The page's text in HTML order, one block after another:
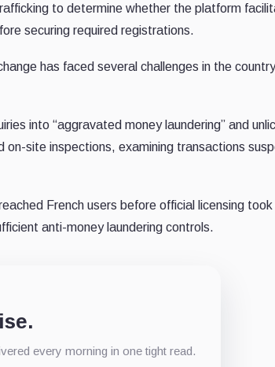
to determine whether the platform
securing required registrations.
has faced several challenges in the
into “aggravated money laundering” and
site inspections, examining transactions
French users before official licensing
anti-money laundering controls.
every morning in one tight read.